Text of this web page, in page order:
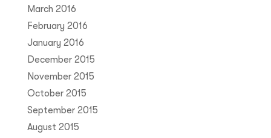
March 2016
February 2016
January 2016
December 2015
November 2015
October 2015
September 2015
August 2015